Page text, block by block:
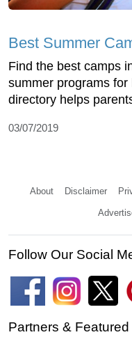
Best Summer
Find the best camps
summer programs
directory helps
03/07/2019
About Disclaimer
Follow Our Social
Partners & Featured